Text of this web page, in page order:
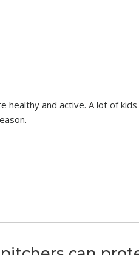
healthy and active. A lot of